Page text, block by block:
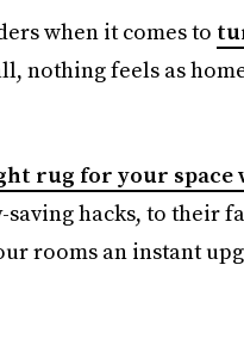
when it comes to
nothing feels as
rug for your space
hacks, to their
rooms an instant